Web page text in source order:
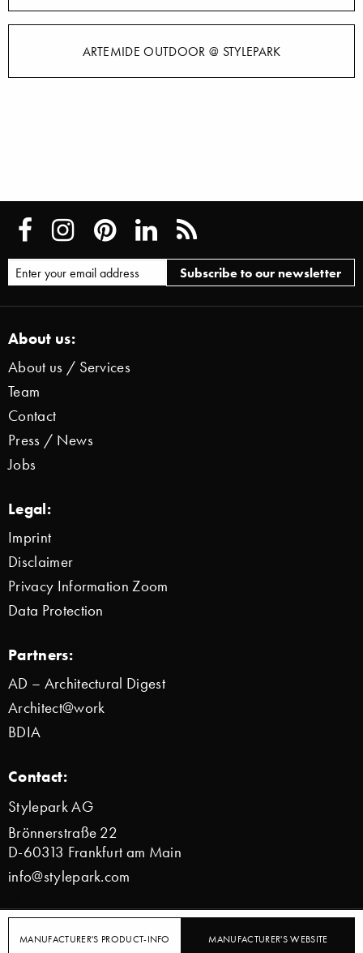
MANUFACTURER'S PRODUCT-INFO MANUFACTURER'S WEBSITE
ARTEMIDE OUTDOOR @ STYLEPARK
About us:
About us / Services
Team
Contact
Press / News
Jobs
Legal:
Imprint
Disclaimer
Privacy Information Zoom
Data Protection
Partners:
AD – Architectural Digest
Architect@work
BDIA
Contact:
Stylepark AG
Brönnerstraße 22
D-60313 Frankfurt am Main
info@stylepark.com
© 2000–2026 Stylepark AG